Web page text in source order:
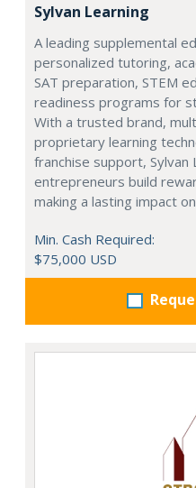
Sylvan Learning
A leading supplemental
personalized tutoring,
SAT preparation, STEM
readiness programs for
With a trusted brand,
proprietary learning
franchise support, Sylvan
entrepreneurs build
making a lasting impact
Min. Cash Required:
$75,000 USD